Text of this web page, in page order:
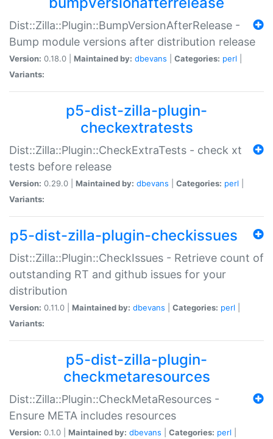
Dist::Zilla::Plugin::BumpVersionAfterRelease -
Bump module versions after distribution release
Version: 0.18.0 | Maintained by: dbevans Categories: perl
Variants:
p5-dist-zilla-plugin-
checkextratests
Dist::Zilla::Plugin::CheckExtraTests - check xt
tests before release
Version: 0.29.0 | Maintained by: dbevans Categories: perl
Variants:
p5-dist-zilla-plugin-checkissues
Dist::Zilla::Plugin::CheckIssues - Retrieve count of
outstanding RT and github issues for your
distribution
Version: 0.11.0 | Maintained by: dbevans Categories: perl
Variants:
p5-dist-zilla-plugin-
checkmetaresources
Dist::Zilla::Plugin::CheckMetaResources -
Ensure META includes resources
Version: 0.1.0 | Maintained by: dbevans Categories: perl